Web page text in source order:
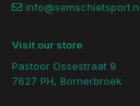
info@semschietsport.nl
Visit our store
Pastoor Ossestraat 9
7627 PH, Bornerbroek